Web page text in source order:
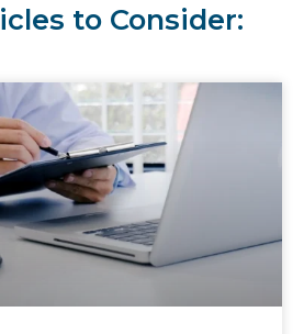
to Consider: